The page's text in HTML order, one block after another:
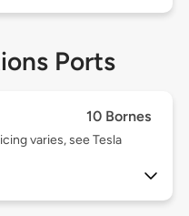
Ports
10 Bornes
varies, see Tesla